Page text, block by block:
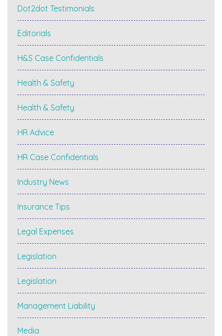
Dot2dot Testimonials
Editorials
H&S Case Confidentials
Health & Safety
Health & Safety
HR Advice
HR Case Confidentials
Industry News
Insurance Tips
Legal Expenses
Legislation
Legislation
Management Liability
Media